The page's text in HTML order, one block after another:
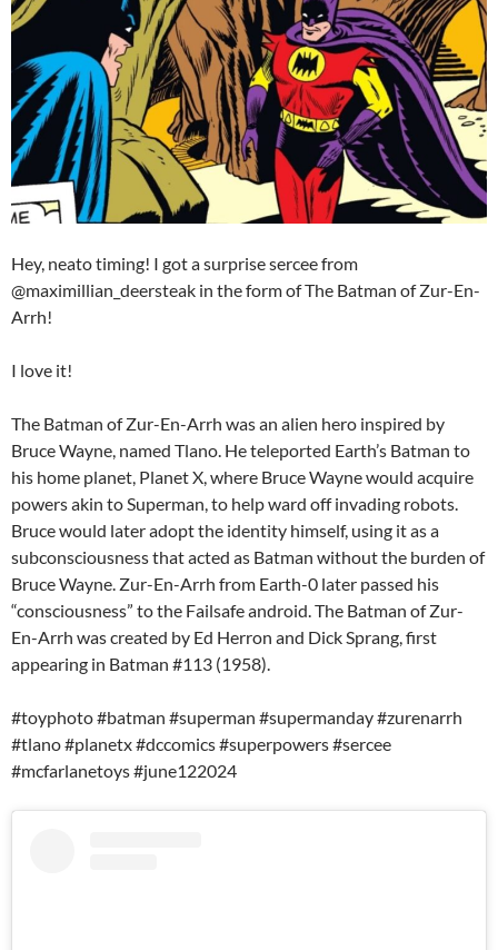
Hey, neato timing! I got a surprise sercee from
@maximillian_deersteak in the form of The Batman of Zur-En-
Arrh!
I love it!
The Batman of Zur-En-Arrh was an alien hero inspired by
Bruce Wayne, named Tlano. He teleported Earth’s Batman to
his home planet, Planet X, where Bruce Wayne would acquire
powers akin to Superman, to help ward off invading robots.
Bruce would later adopt the identity himself, using it as a
subconsciousness that acted as Batman without the burden of
Bruce Wayne. Zur-En-Arrh from Earth-0 later passed his
“consciousness” to the Failsafe android. The Batman of Zur-
En-Arrh was created by Ed Herron and Dick Sprang, first
appearing in Batman #113 (1958).
#toyphoto #batman #superman #supermanday #zurenarrh
#tlano #planetx #dccomics #superpowers #sercee
#mcfarlanetoys #june122024